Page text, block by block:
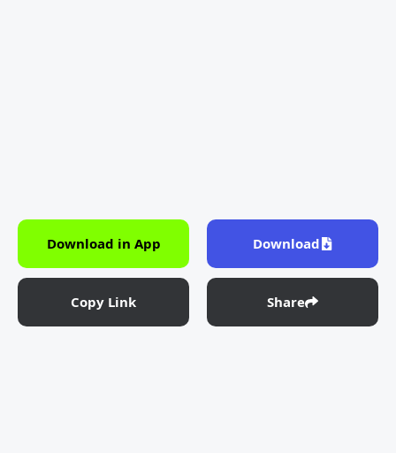
Download in App Download
Copy Link Share